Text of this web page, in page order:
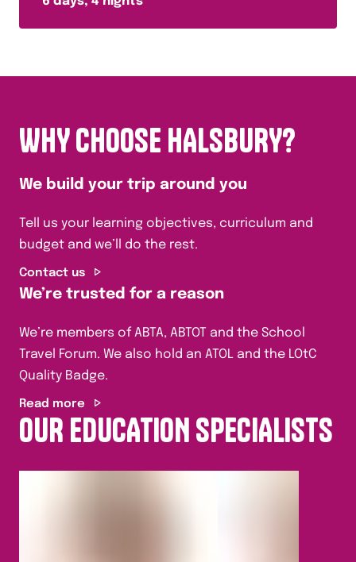
WHY CHOOSE HALSBURY?
We build your trip around you
Tell us your learning objectives, curriculum and
budget and we’ll do the rest.
Contact us
We’re trusted for a reason
We’re members of ABTA, ABTOT and the School
Travel Forum. We also hold an ATOL and the LOtC
Quality Badge.
Read more
OUR EDUCATION SPECIALISTS